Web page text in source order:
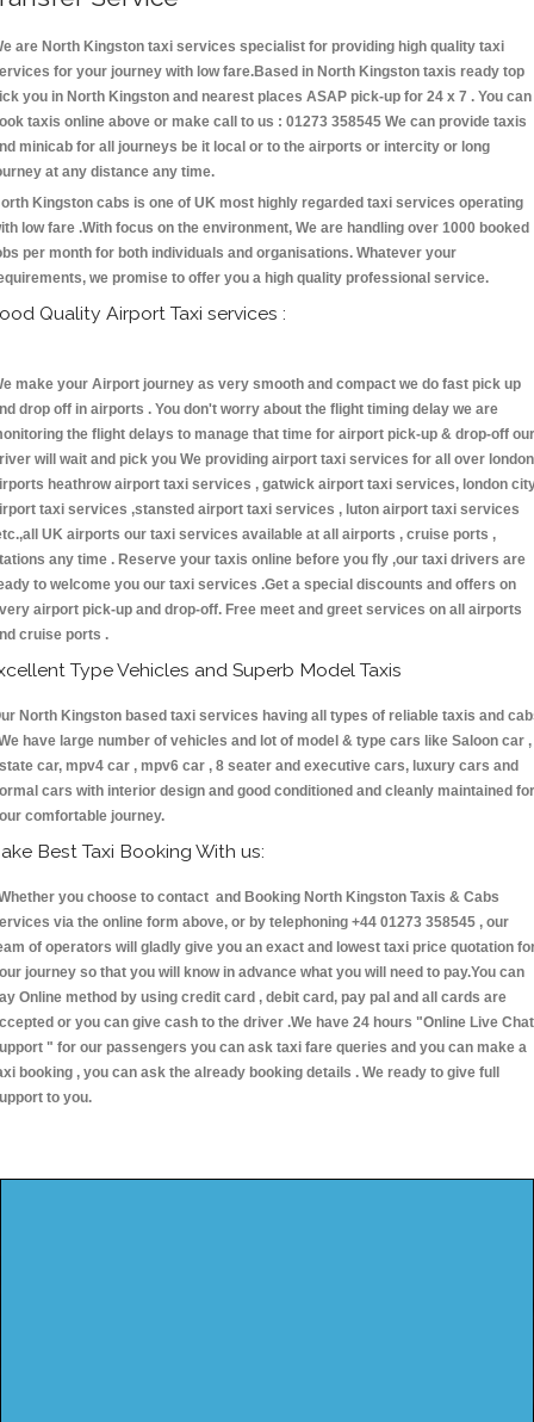
are North Kingston taxi services specialist for providing high quality taxi
for your journey with low fare.Based in North Kingston taxis ready top
you in North Kingston and nearest places ASAP pick-up for 24 x 7 . You can
taxis online above or make call to us : 01273 358545 We can provide taxis
minicab for all journeys be it local or to the airports or intercity or long
at any distance any time.
Kingston cabs is one of UK most highly regarded taxi services operating
low fare .With focus on the environment, We are handling over 1000 booked
per month for both individuals and organisations. Whatever your
we promise to offer you a high quality professional service.
Quality Airport Taxi services :
make your Airport journey as very smooth and compact we do fast pick up
drop off in airports . You don't worry about the flight timing delay we are
the flight delays to manage that time for airport pick-up & drop-off our
will wait and pick you We providing airport taxi services for all over london
heathrow airport taxi services , gatwick airport taxi services, london
taxi services ,stansted airport taxi services , luton airport taxi services
UK airports our taxi services available at all airports , cruise ports ,
any time . Reserve your taxis online before you fly ,our taxi drivers are
to welcome you our taxi services .Get a special discounts and offers on
airport pick-up and drop-off. Free meet and greet services on all airports
cruise ports .
Type Vehicles and Superb Model Taxis
North Kingston based taxi services having all types of reliable taxis and
have large number of vehicles and lot of model & type cars like Saloon car ,
car, mpv4 car , mpv6 car , 8 seater and executive cars, luxury cars and
cars with interior design and good conditioned and cleanly maintained for
comfortable journey.
Best Taxi Booking With us:
you choose to contact and Booking North Kingston Taxis & Cabs
via the online form above, or by telephoning +44 01273 358545 , our
of operators will gladly give you an exact and lowest taxi price quotation
journey so that you will know in advance what you will need to pay.You can
Online method by using credit card , debit card, pay pal and all cards are
or you can give cash to the driver .We have 24 hours "Online Live Chat
" for our passengers you can ask taxi fare queries and you can make a
booking , you can ask the already booking details . We ready to give full
to you.